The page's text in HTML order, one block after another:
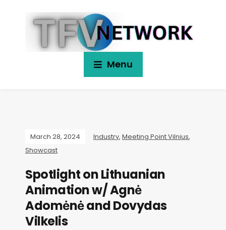
Menu
March 28, 2024 Industry, Meeting Point Vilnius,
Showcast
Spotlight on Lithuanian
Animation w/ Agnė
Adomėnė and Dovydas
Vilkelis